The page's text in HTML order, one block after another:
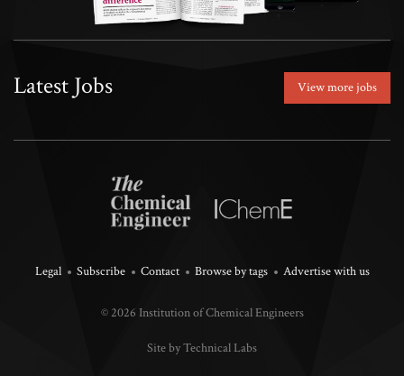
Latest Jobs View more jobs
Legal Subscribe Contact Browse by tags Advertise with us
© 2026 Institution of Chemical Engineers
Site by Technical Labs